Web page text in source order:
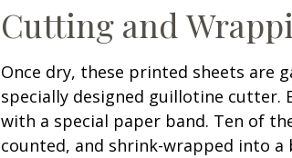
Cutting and
Once dry, these printed sheets are
specially designed guillotine cutter.
with a special paper band. Ten of
counted, and shrink-wrapped into